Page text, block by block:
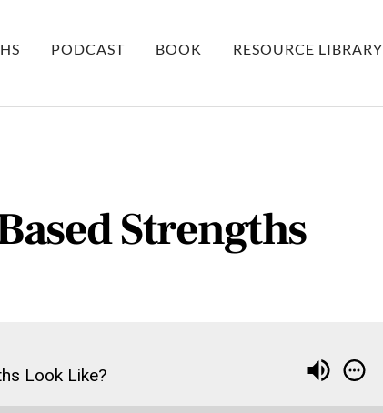
PODCAST BOOK RESOURCE LIBRARY
Strengths
Look Like?